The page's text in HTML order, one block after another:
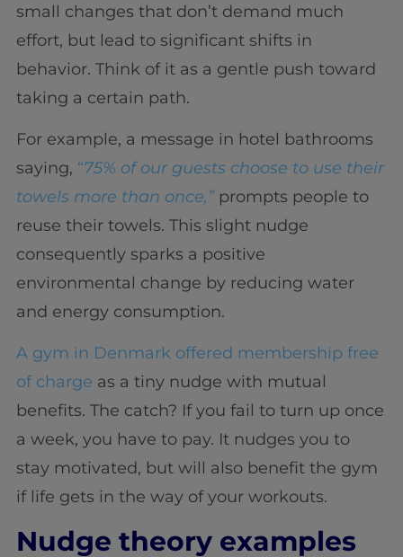
small changes that don’t demand much
effort, but lead to significant shifts in
behavior. Think of it as a gentle push toward
taking a certain path.
For example, a message in hotel bathrooms
saying, “75% of our guests choose to use their
towels more than once,”prompts people to
reuse their towels. This slight nudge
consequently sparks a positive
environmental change by reducing water
and energy consumption.
A gym in Denmark offered membership free
of charge as a tiny nudge with mutual
benefits. The catch? If you fail to turn up once
a week, you have to pay. It nudges you to
stay motivated, but will also benefit the gym
if life gets in the way of your workouts.
Nudge theory examples